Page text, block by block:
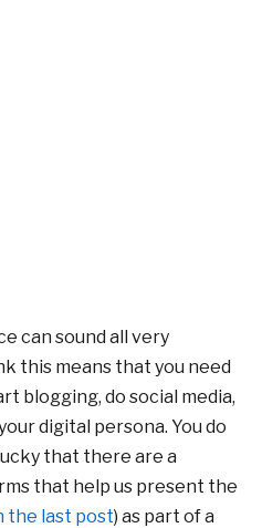
can sound all very
this means that you need
blogging, do social media,
digital persona. You do
that there are a
that help us present the
the last post) as part of a